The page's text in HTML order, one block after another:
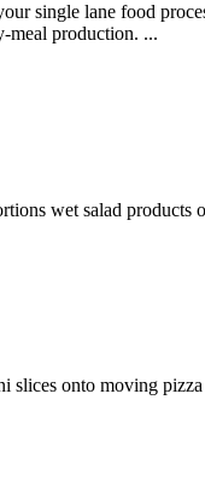
single lane food
meal production. ...
wet salad
slices onto moving